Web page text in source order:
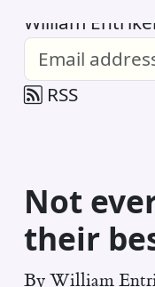
William
RSS
Not
their
By William